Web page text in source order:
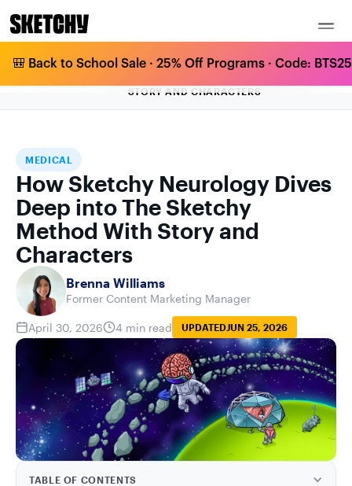
🎒 Back to School Sale · 25% Off Programs · Code:
HOW SKETCHY NEUROLOGY DIVES DEEP
STORY AND CHARACTERS
MEDICAL
How Sketchy Neurology Dives
Deep into The Sketchy
Method With Story and
Characters
Brenna Williams
Former Content Marketing Manager
April 30, 2026 4 min read UPDATEDJUN 25, 2026
TABLE OF CONTENTS